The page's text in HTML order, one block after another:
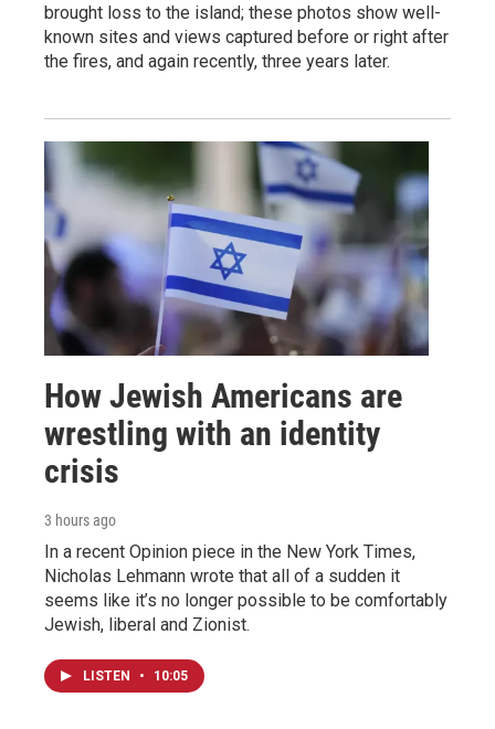
brought loss to the island; these photos show well-
known sites and views captured before or right after
the fires, and again recently, three years later.
How Jewish Americans are
wrestling with an identity
crisis
3 hours ago
In a recent Opinion piece in the New York Times,
Nicholas Lehmann wrote that all of a sudden it
seems like it’s no longer possible to be comfortably
Jewish, liberal and Zionist.
LISTEN • 10:05